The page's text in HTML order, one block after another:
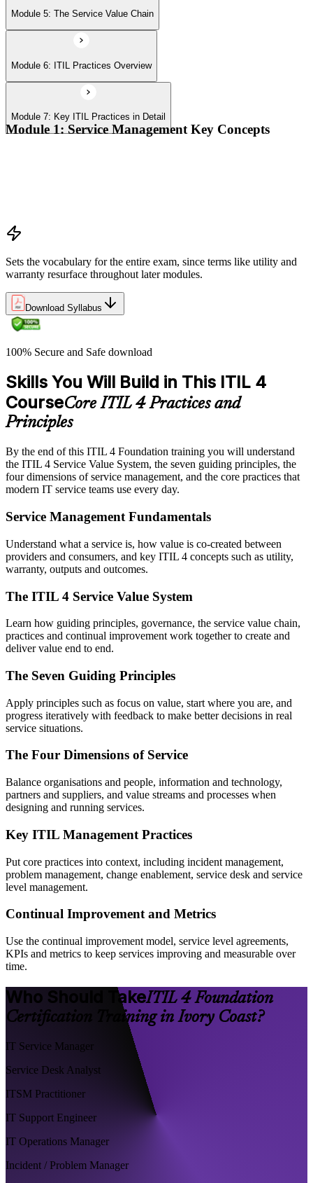
Module 5: The Service Value Chain
Module 6: ITIL Practices Overview
Module 7: Key ITIL Practices in Detail
Module 1: Service Management Key Concepts
Sets the vocabulary for the entire exam, since terms like utility and
warranty resurface throughout later modules.
Download Syllabus
100% Secure and Safe download
Skills You Will Build in This ITIL 4
CourseCore ITIL 4 Practices and
Principles
By the end of this ITIL 4 Foundation training you will understand
the ITIL 4 Service Value System, the seven guiding principles, the
four dimensions of service management, and the core practices that
modern IT service teams use every day.
Service Management Fundamentals
Understand what a service is, how value is co-created between
providers and consumers, and key ITIL 4 concepts such as utility,
warranty, outputs and outcomes.
The ITIL 4 Service Value System
Learn how guiding principles, governance, the service value chain,
practices and continual improvement work together to create and
deliver value end to end.
The Seven Guiding Principles
Apply principles such as focus on value, start where you are, and
progress iteratively with feedback to make better decisions in real
service situations.
The Four Dimensions of Service
Balance organisations and people, information and technology,
partners and suppliers, and value streams and processes when
designing and running services.
Key ITIL Management Practices
Put core practices into context, including incident management,
problem management, change enablement, service desk and service
level management.
Continual Improvement and Metrics
Use the continual improvement model, service level agreements,
KPIs and metrics to keep services improving and measurable over
time.
Who Should TakeITIL 4 Foundation
Certification Training in Ivory Coast?
IT Service Manager
Service Desk Analyst
ITSM Practitioner
IT Support Engineer
IT Operations Manager
Incident / Problem Manager